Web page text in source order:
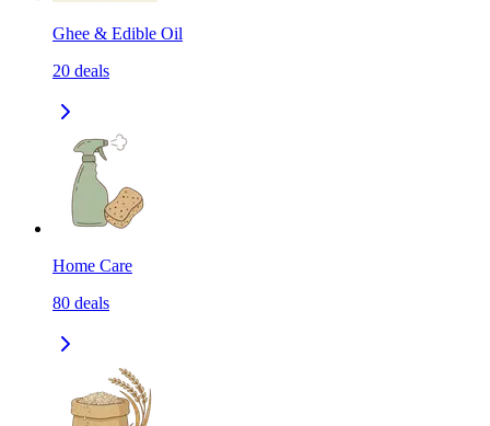
Ghee & Edible Oil
20 deals
Home Care
80 deals